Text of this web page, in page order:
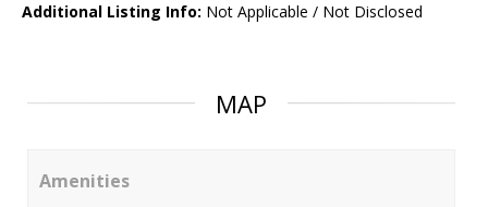
Additional Listing Info: Not Applicable / Not Disclosed
MAP
Amenities